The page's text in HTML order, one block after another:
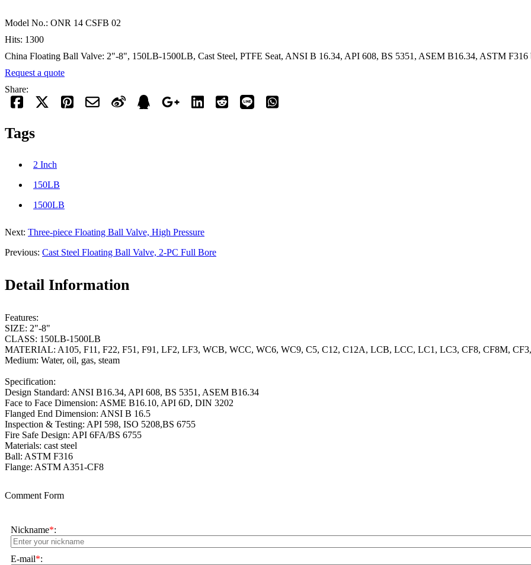
Model No.: ONR 14 CSFB 02
Hits: 1300
China Floating Ball Valve: 2"-8", 150LB-1500LB, Cast Steel, PTFE Seat, ANSI B 16.34, API 608, BS 5351, ASEM B16.34, ASTM F316
Request a quote
Share:
Tags
2 Inch
150LB
1500LB
Next: Three-piece Floating Ball Valve, High Pressure
Previous: Cast Steel Floating Ball Valve, 2-PC Full Bore
Detail Information
Features:
SIZE: 2"-8"
CLASS: 150LB-1500LB
MATERIAL: A105, F11, F22, F51, F91, LF2, LF3, WCB, WCC, WC6, WC9, C5, C12, C12A, LCB, LCC, LC1, LC3, CF8, CF8M,
Medium: Water, oil, gas, steam
Specification:
Design Standard: ANSI B16.34, API 608, BS 5351, ASEM B16.34
Face to Face Dimension: ASME B16.10, API 6D, DIN 3202
Flanged End Dimension: ANSI B 16.5
Inspection & Testing: API 598, ISO 5208,BS 6755
Fire Safe Design: API 6FA/BS 6755
Materials: cast steel
Ball: ASTM F316
Flange: ASTM A351-CF8
Comment Form
Nickname*:
E-mail*: